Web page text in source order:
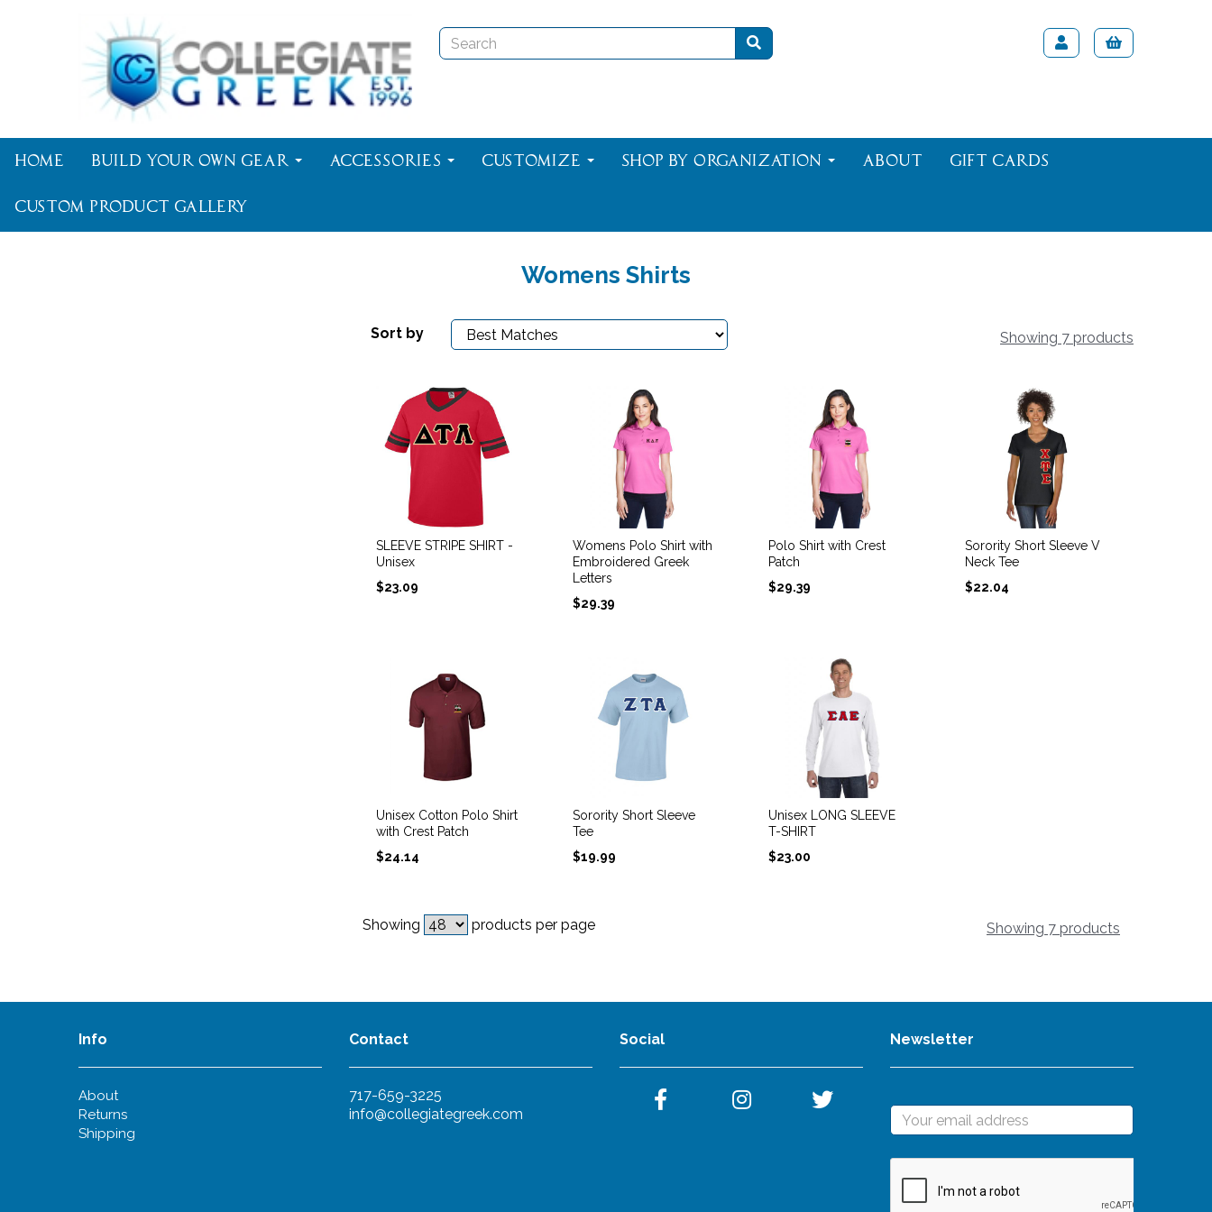
Home Build Your Own Gear Accessories Customize Shop By Organization About Gift Cards
Custom Product Gallery
Womens Shirts
Sort by Showing 7 products
SLEEVE STRIPE SHIRT -
Unisex
$23.09
Womens Polo Shirt with
Embroidered Greek
Letters
$29.39
Polo Shirt with Crest
Patch
$29.39
Sorority Short Sleeve V
Neck Tee
$22.04
Unisex Cotton Polo Shirt
with Crest Patch
$24.14
Sorority Short Sleeve
Tee
$19.99
Unisex LONG SLEEVE
T-SHIRT
$23.00
Showing products per page Showing 7 products
Info
About
Returns
Shipping
Contact
717-659-3225
info@collegiategreek.com
Social Newsletter